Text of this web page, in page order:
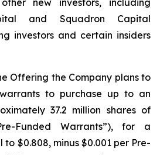
new investors, including
and Squadron Capital
investors and certain insiders
Offering the Company plans to
to purchase up to an
37.2 million shares of
Funded Warrants”), for a
$0.808, minus $0.001 per Pre-